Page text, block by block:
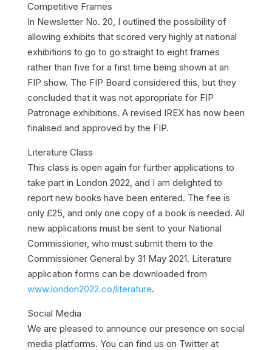
Competitive Frames
In Newsletter No. 20, I outlined the possibility of
allowing exhibits that scored very highly at national
exhibitions to go to go straight to eight frames
rather than five for a first time being shown at an
FIP show. The FIP Board considered this, but they
concluded that it was not appropriate for FIP
Patronage exhibitions. A revised IREX has now been
finalised and approved by the FIP.
Literature Class
This class is open again for further applications to
take part in London 2022, and I am delighted to
report new books have been entered. The fee is
only £25, and only one copy of a book is needed. All
new applications must be sent to your National
Commissioner, who must submit them to the
Commissioner General by 31 May 2021. Literature
application forms can be downloaded from
www.london2022.co/literature.
Social Media
We are pleased to announce our presence on social
media platforms. You can find us on Twitter at